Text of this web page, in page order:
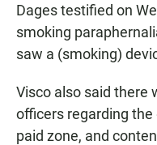
Dages testified on
smoking
saw a (smoking)
Visco also said there
officers regarding
paid zone, and